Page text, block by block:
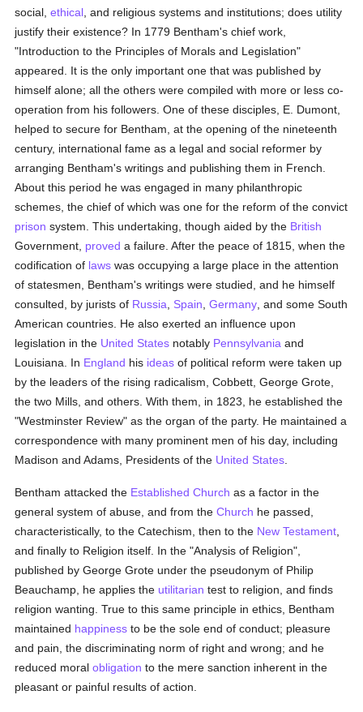
social,ethical , and religious systems and institutions; does utility
justify their existence? In 1779 Bentham's chief work,
"Introduction to the Principles of Morals and Legislation"
appeared. It is the only important one that was published by
himself alone; all the others were compiled with more or less co-
operation from his followers. One of these disciples, E. Dumont,
helped to secure for Bentham, at the opening of the nineteenth
century, international fame as a legal and social reformer by
arranging Bentham's writings and publishing them in French.
About this period he was engaged in many philanthropic
schemes, the chief of which was one for the reform of the convict
prison system. This undertaking, though aided by the British
Government, proved a failure. After the peace of 1815, when the
codification of laws was occupying a large place in the attention
of statesmen, Bentham's writings were studied, and he himself
consulted, by jurists of Russia Spain ,Germany , and some South
American countries. He also exerted an influence upon
legislation in the United States notably Pennsylvania and
Louisiana. In England his ideas of political reform were taken up
by the leaders of the rising radicalism, Cobbett, George Grote,
the two Mills, and others. With them, in 1823, he established the
"Westminster Review" as the organ of the party. He maintained a
correspondence with many prominent men of his day, including
Madison and Adams, Presidents of the United States
Bentham attacked the Established Church as a factor in the
general system of abuse, and from theChurch he passed,
characteristically, to the Catechism, then to the New Testament
and finally to Religion itself. In the "Analysis of Religion",
published by George Grote under the pseudonym of Philip
Beauchamp, he applies the utilitarian test to religion, and finds
religion wanting. True to this same principle in ethics, Bentham
maintained happiness to be the sole end of conduct; pleasure
and pain, the discriminating norm of right and wrong; and he
reduced moralobligation to the mere sanction inherent in the
pleasant or painful results of action.